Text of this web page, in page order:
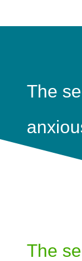
The
The